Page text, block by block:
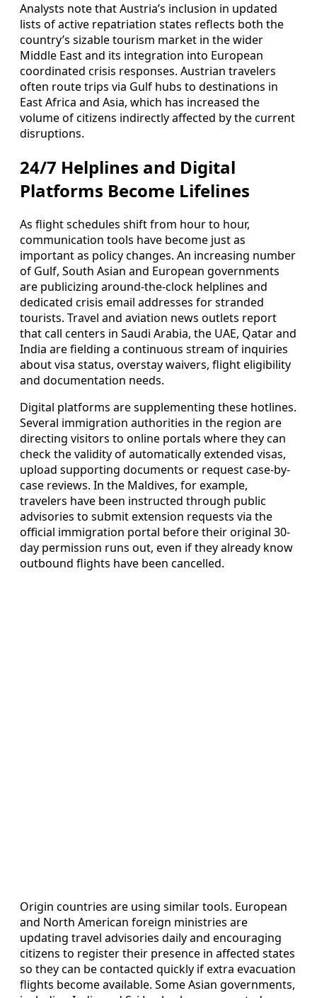
Analysts note that Austria’s inclusion in updated
lists of active repatriation states reflects both the
country’s sizable tourism market in the wider
Middle East and its integration into European
coordinated crisis responses. Austrian travelers
often route trips via Gulf hubs to destinations in
East Africa and Asia, which has increased the
volume of citizens indirectly affected by the current
disruptions.
24/7 Helplines and Digital
Platforms Become Lifelines
As flight schedules shift from hour to hour,
communication tools have become just as
important as policy changes. An increasing number
of Gulf, South Asian and European governments
are publicizing around-the-clock helplines and
dedicated crisis email addresses for stranded
tourists. Travel and aviation news outlets report
that call centers in Saudi Arabia, the UAE, Qatar and
India are fielding a continuous stream of inquiries
about visa status, overstay waivers, flight eligibility
and documentation needs.
Digital platforms are supplementing these hotlines.
Several immigration authorities in the region are
directing visitors to online portals where they can
check the validity of automatically extended visas,
upload supporting documents or request case-by-
case reviews. In the Maldives, for example,
travelers have been instructed through public
advisories to submit extension requests via the
official immigration portal before their original 30-
day permission runs out, even if they already know
outbound flights have been cancelled.
Origin countries are using similar tools. European
and North American foreign ministries are
updating travel advisories daily and encouraging
citizens to register their presence in affected states
so they can be contacted quickly if extra evacuation
flights become available. Some Asian governments,